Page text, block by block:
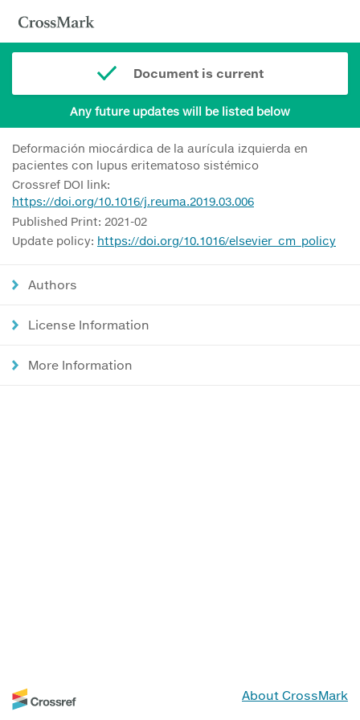
Document is current
Any future updates will be listed below
Deformación miocárdica de la aurícula izquierda en
pacientes con lupus eritematoso sistémico
Crossref DOI link:
https://doi.org/10.1016/j.reuma.2019.03.006
Published Print: 2021-02
Update policy: https://doi.org/10.1016/elsevier_cm_policy
Authors
License Information
More Information
About CrossMark